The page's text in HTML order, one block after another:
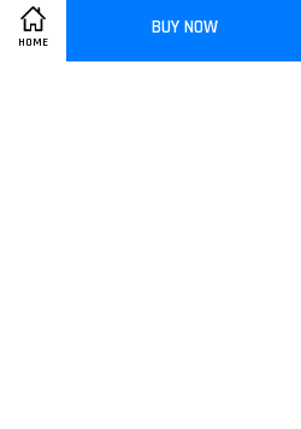
HOME
BUY NOW